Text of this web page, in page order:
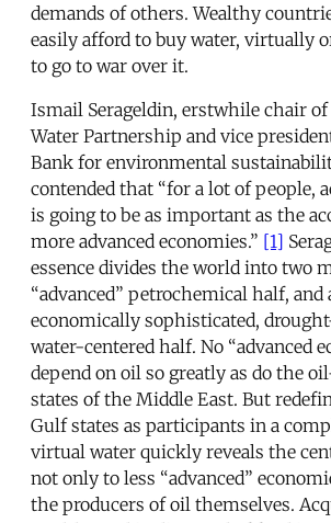
demands of others. Wealthy
easily afford to buy water, virtually
to go to war over it.
Ismail Serageldin, erstwhile chair of
Water Partnership and vice
Bank for environmental
contended that “for a lot of people,
is going to be as important as the
more advanced economies.” [1]
essence divides the world into two
“advanced” petrochemical half, and
economically sophisticated,
water-centered half. No “advanced
depend on oil so greatly as do the
states of the Middle East. But
Gulf states as participants in a
virtual water quickly reveals the
not only to less “advanced”
the producers of oil themselves.